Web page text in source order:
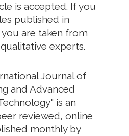
is accepted. If you
published in
are taken from
experts.
Journal of
and Advanced
is an
reviewed, online
monthly by